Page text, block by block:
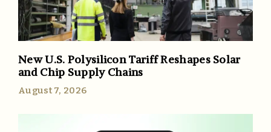
New U.S. Polysilicon Tariff Reshapes Solar
and Chip Supply Chains
August 7, 2026